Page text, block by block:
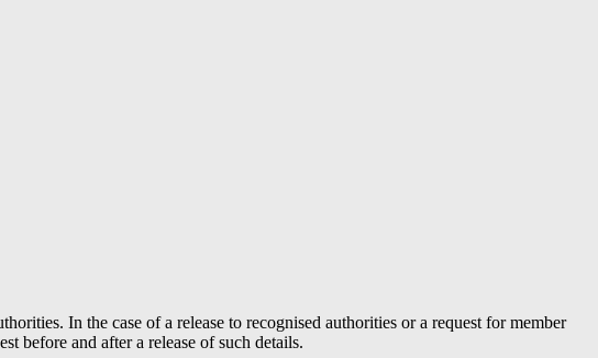
In the case of a release to recognised authorities or a request for member
before and after a release of such details.